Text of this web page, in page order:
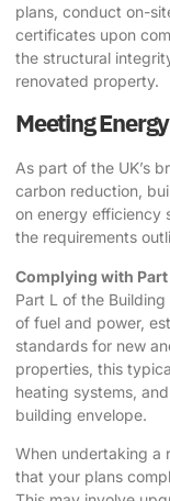
plans, conduct on-
certificates upon
the structural
renovated property.
Meeting
As part of the UK’s
carbon reduction,
on energy efficiency
the requirements
Complying with
Part L of the
of fuel and power,
standards for new
properties, this
heating systems,
building envelope.
When undertaking a
that your plans